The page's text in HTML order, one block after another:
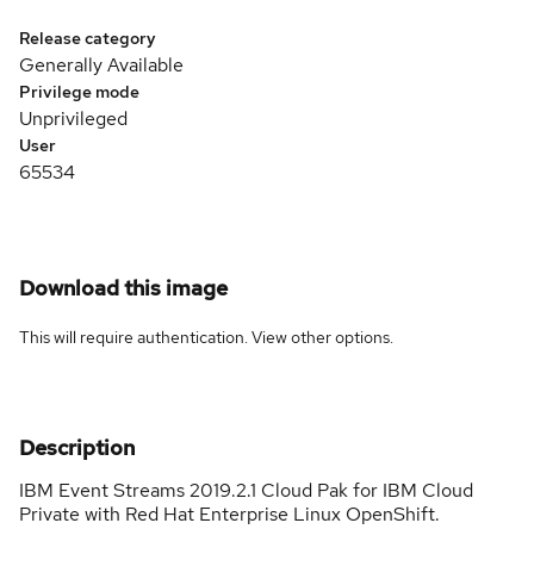
Release category
Generally Available
Privilege mode
Unprivileged
User
65534
Download this image
This will require authentication. Viewother options.
Description
IBM Event Streams 2019.2.1 Cloud Pak for IBM Cloud
Private with Red Hat Enterprise Linux OpenShift.